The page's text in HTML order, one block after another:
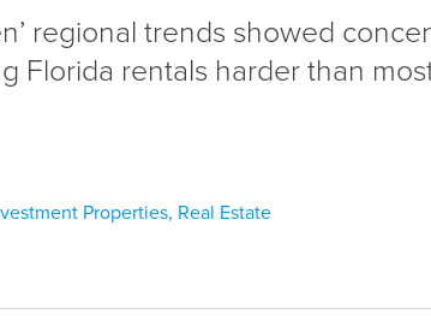
regional trends showed
Florida rentals harder than
Properties, Real Estate